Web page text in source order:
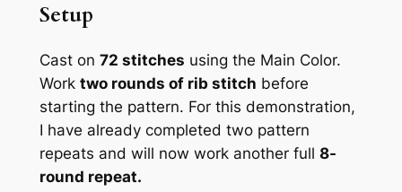
Setup
Cast on 72 stitches using the Main Color.
Work two rounds of rib stitch before
starting the pattern. For this demonstration,
I have already completed two pattern
repeats and will now work another full 8-
round repeat.